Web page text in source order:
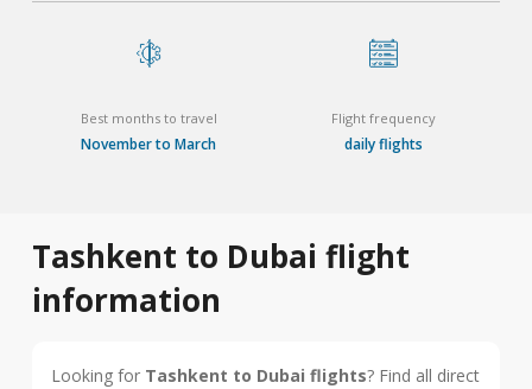
Best months to travel
November to March
Flight frequency
daily flights
Tashkent to Dubai flight
information
Looking for Tashkent to Dubai flights? Find all direct